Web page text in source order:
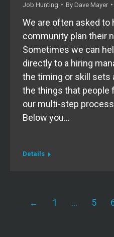
Job Hunting By Dave Mayer
We are often asked to
community plan their
Sometimes we can
directly to a hiring
the timing or skill sets
the things that people
our multi-step
Below you…
Details
← 1 … 5